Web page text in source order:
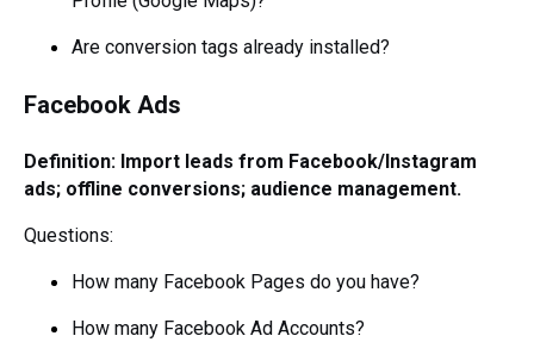
Are conversion tags already installed?
Facebook Ads
Definition: Import leads from Facebook/Instagram
ads; offline conversions; audience management.
Questions:
How many Facebook Pages do you have?
How many Facebook Ad Accounts?